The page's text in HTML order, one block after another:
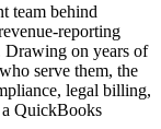
team behind
reporting
on years of
serve them, the
legal billing,
QuickBooks